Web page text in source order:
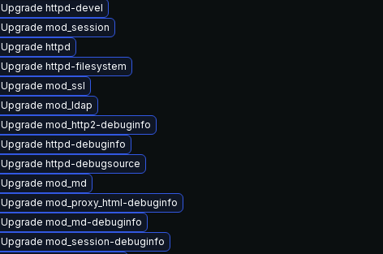
Upgrade httpd-devel
Upgrade mod_session
Upgrade httpd
Upgrade httpd-filesystem
Upgrade mod_ssl
Upgrade mod_ldap
Upgrade mod_http2-debuginfo
Upgrade httpd-debuginfo
Upgrade httpd-debugsource
Upgrade mod_md
Upgrade mod_proxy_html-debuginfo
Upgrade mod_md-debuginfo
Upgrade mod_session-debuginfo